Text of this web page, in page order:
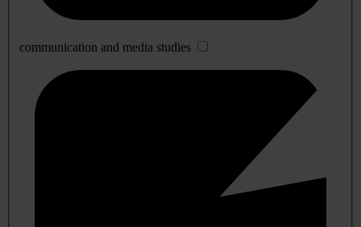
communication and media studies